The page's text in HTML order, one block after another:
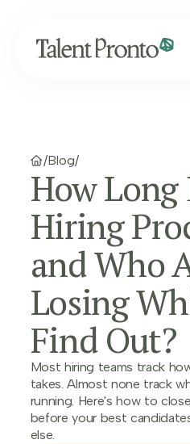
/Blog/
How Long
Hiring
and Who
Losing
Find Out?
Most hiring teams track
takes. Almost none track
running. Here's how to
before your best
else.